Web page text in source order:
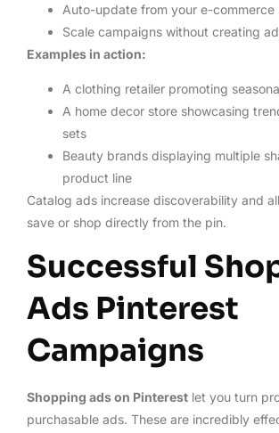
Auto-update from your e-commerce
Scale campaigns without creating
Examples in action:
A clothing retailer promoting
A home decor store showcasing
sets
Beauty brands displaying multiple
product line
Catalog ads increase discoverability and
save or shop directly from the pin.
Successful
Ads Pinterest
Campaigns
Shopping ads on Pinterest let you turn
purchasable ads. These are incredibly